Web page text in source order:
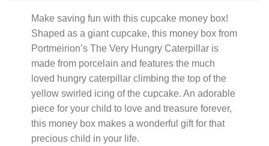
Make saving fun with this cupcake money box!
Shaped as a giant cupcake, this money box from
Portmeirion’s The Very Hungry Caterpillar is
made from porcelain and features the much
loved hungry caterpillar climbing the top of the
yellow swirled icing of the cupcake. An adorable
piece for your child to love and treasure forever,
this money box makes a wonderful gift for that
precious child in your life.